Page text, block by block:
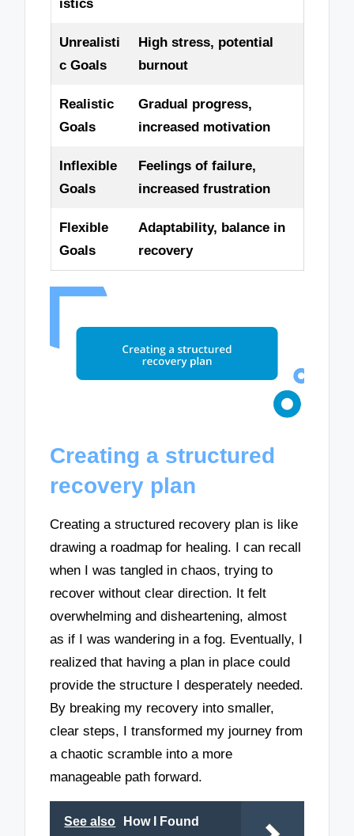
istics
Unrealisti
c Goals
High stress, potential
burnout
Realistic
Goals
Gradual progress,
increased motivation
Inflexible
Goals
Feelings of failure,
increased frustration
Flexible
Goals
Adaptability, balance in
recovery
Creating a structured
recovery plan
Creating a structured recovery plan is like
drawing a roadmap for healing. I can recall
when I was tangled in chaos, trying to
recover without clear direction. It felt
overwhelming and disheartening, almost
as if I was wandering in a fog. Eventually, I
realized that having a plan in place could
provide the structure I desperately needed.
By breaking my recovery into smaller,
clear steps, I transformed my journey from
a chaotic scramble into a more
manageable path forward.
See also
How I Found